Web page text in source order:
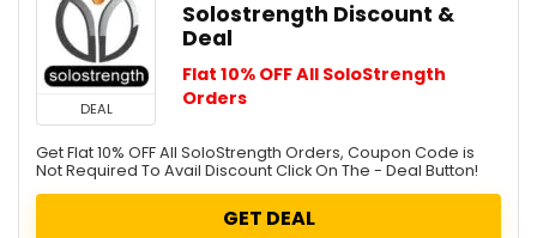
DEAL
Solostrength Discount &
Deal
Flat 10% OFF All SoloStrength
Orders
Get Flat 10% OFF All SoloStrength Orders, Coupon Code is
Not Required To Avail Discount Click On The - Deal Button!
GET DEAL